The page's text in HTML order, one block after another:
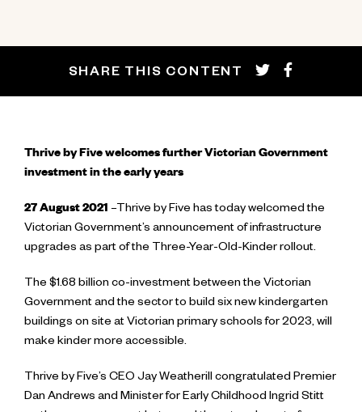
SHARE THIS CONTENT
Thrive by Five welcomes further Victorian Government
investment in the early years
27 August 2021 –Thrive by Five has today welcomed the
Victorian Government’s announcement of infrastructure
upgrades as part of the Three-Year-Old-Kinder rollout.
The $1.68 billion co-investment between the Victorian
Government and the sector to build six new kindergarten
buildings on site at Victorian primary schools for 2023, will
make kinder more accessible.
Thrive by Five’s CEO Jay Weatherill congratulated Premier
Dan Andrews and Minister for Early Childhood Ingrid Stitt